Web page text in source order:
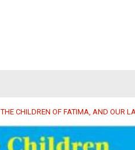
THE CHILDREN OF FATIMA, AND OUR